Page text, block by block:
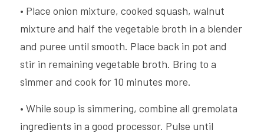
• Place onion mixture, cooked squash, walnut
mixture and half the vegetable broth in a blender
and puree until smooth. Place back in pot and
stir in remaining vegetable broth. Bring to a
simmer and cook for 10 minutes more.
• While soup is simmering, combine all gremolata
ingredients in a good processor. Pulse until